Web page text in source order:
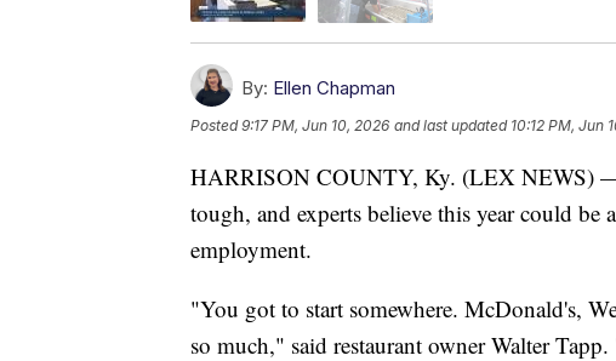
By: Ellen Chapman
Posted9:17 PM, Jun 10, 2026 and last updated 10:12 PM, Jun
HARRISON COUNTY, Ky. (LEX NEWS) —
tough, and experts believe this year could be
employment.
"You got to start somewhere. McDonald's,
so much," said restaurant owner Walter